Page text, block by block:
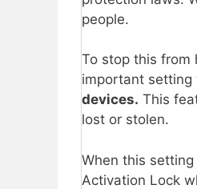
people.
To stop this from
important setting
devices. This
lost or stolen.
When this
Activation Lock